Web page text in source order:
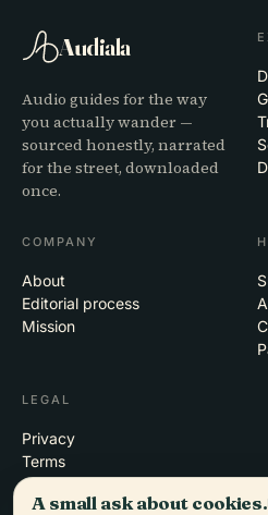
Audiala
Audio guides for the way
you actually wander —
sourced honestly, narrated
for the street, downloaded
once.
COMPANY
About
Editorial process
Mission
LEGAL
Privacy
Terms
Cookie settings
Delete account
A small ask about cookies.